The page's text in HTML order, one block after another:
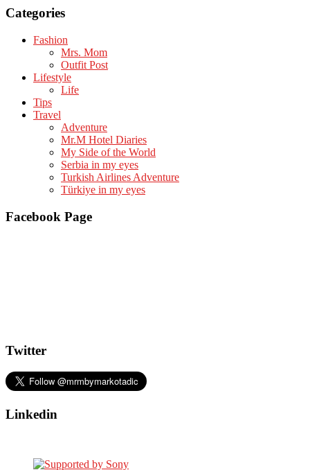
Categories
Fashion
Mrs. Mom
Outfit Post
Lifestyle
Life
Tips
Travel
Adventure
Mr.M Hotel Diaries
My Side of the World
Serbia in my eyes
Turkish Airlines Adventure
Türkiye in my eyes
Facebook Page
Twitter
Linkedin